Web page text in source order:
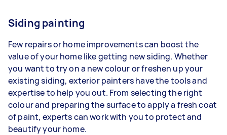
Siding painting
Few repairs or home improvements can boost the
value of your home like getting new siding. Whether
you want to try on a new colour or freshen up your
existing siding, exterior painters have the tools and
expertise to help you out. From selecting the right
colour and preparing the surface to apply a fresh coat
of paint, experts can work with you to protect and
beautify your home.